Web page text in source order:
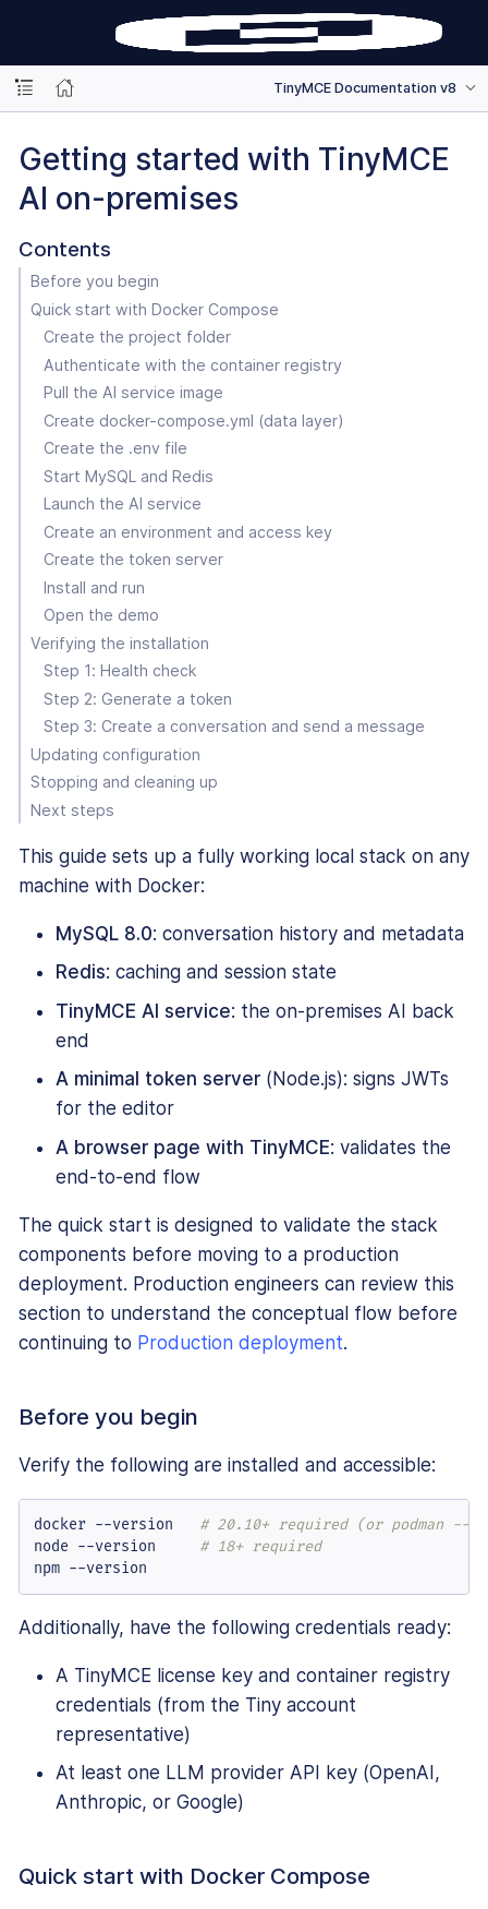
TinyMCE Documentation v8
Getting started with TinyMCE
AI on-premises
Contents
Before you begin
Quick start with Docker Compose
Create the project folder
Authenticate with the container registry
Pull the AI service image
Create docker-compose.yml (data layer)
Create the .env file
Start MySQL and Redis
Launch the AI service
Create an environment and access key
Create the token server
Install and run
Open the demo
Verifying the installation
Step 1: Health check
Step 2: Generate a token
Step 3: Create a conversation and send a message
Updating configuration
Stopping and cleaning up
Next steps
This guide sets up a fully working local stack on any
machine with Docker:
MySQL 8.0: conversation history and metadata
Redis: caching and session state
TinyMCE AI service: the on-premises AI back
end
A minimal token server (Node.js): signs JWTs
for the editor
A browser page with TinyMCE: validates the
end-to-end flow
The quick start is designed to validate the stack
components before moving to a production
deployment. Production engineers can review this
section to understand the conceptual flow before
continuing to Production deployment.
Before you begin
Verify the following are installed and accessible:
docker --version # 20.10+ required (or podman --
node --version # 18+ required
npm --version
Additionally, have the following credentials ready:
A TinyMCE license key and container registry
credentials (from the Tiny account
representative)
At least one LLM provider API key (OpenAI,
Anthropic, or Google)
Quick start with Docker Compose